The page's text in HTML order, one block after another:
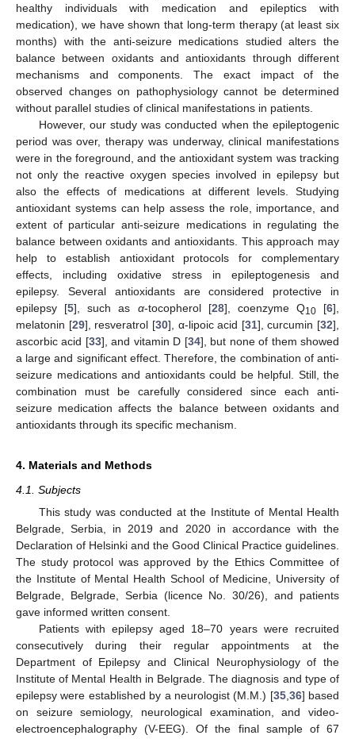
healthy individuals with medication and epileptics with
medication), we have shown that long-term therapy (at least six
months) with the anti-seizure medications studied alters the
balance between oxidants and antioxidants through different
mechanisms and components. The exact impact of the
observed changes on pathophysiology cannot be determined
without parallel studies of clinical manifestations in patients.
However, our study was conducted when the epileptogenic
period was over, therapy was underway, clinical manifestations
were in the foreground, and the antioxidant system was tracking
not only the reactive oxygen species involved in epilepsy but
also the effects of medications at different levels. Studying
antioxidant systems can help assess the role, importance, and
extent of particular anti-seizure medications in regulating the
balance between oxidants and antioxidants. This approach may
help to establish antioxidant protocols for complementary
effects, including oxidative stress in epileptogenesis and
epilepsy. Several antioxidants are considered protective in
epilepsy [5], such as α-tocopherol [28], coenzyme Q10[6],
melatonin [29], resveratrol [30], α-lipoic acid [31], curcumin [32],
ascorbic acid [33], and vitamin D [34], but none of them showed
a large and significant effect. Therefore, the combination of anti-
seizure medications and antioxidants could be helpful. Still, the
combination must be carefully considered since each anti-
seizure medication affects the balance between oxidants and
antioxidants through its specific mechanism.
4. Materials and Methods
4.1. Subjects
This study was conducted at the Institute of Mental Health
Belgrade, Serbia, in 2019 and 2020 in accordance with the
Declaration of Helsinki and the Good Clinical Practice guidelines.
The study protocol was approved by the Ethics Committee of
the Institute of Mental Health School of Medicine, University of
Belgrade, Belgrade, Serbia (licence No. 30/26), and patients
gave informed written consent.
Patients with epilepsy aged 18–70 years were recruited
consecutively during their regular appointments at the
Department of Epilepsy and Clinical Neurophysiology of the
Institute of Mental Health in Belgrade. The diagnosis and type of
epilepsy were established by a neurologist (M.M.) [35, 36] based
on seizure semiology, neurological examination, and video-
electroencephalography (V-EEG). Of the final sample of 67